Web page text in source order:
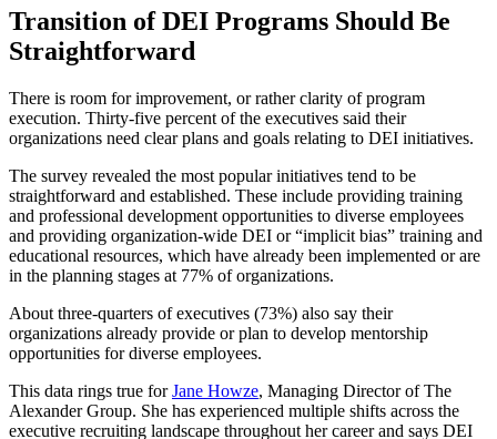
Transition of DEI Programs Should Be
Straightforward
There is room for improvement, or rather clarity of program
execution. Thirty-five percent of the executives said their
organizations need clear plans and goals relating to DEI initiatives.
The survey revealed the most popular initiatives tend to be
straightforward and established. These include providing training
and professional development opportunities to diverse employees
and providing organization-wide DEI or “implicit bias” training and
educational resources, which have already been implemented or are
in the planning stages at 77% of organizations.
About three-quarters of executives (73%) also say their
organizations already provide or plan to develop mentorship
opportunities for diverse employees.
This data rings true forJane Howze, Managing Director of The
Alexander Group. She has experienced multiple shifts across the
executive recruiting landscape throughout her career and says DEI